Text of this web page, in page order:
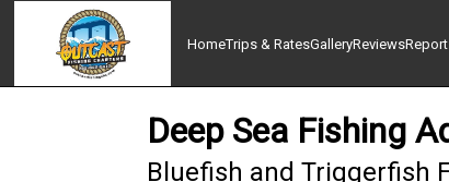
HomeTrips & RatesGalleryReviews
Deep Sea Fishing
Bluefish and Triggerfish